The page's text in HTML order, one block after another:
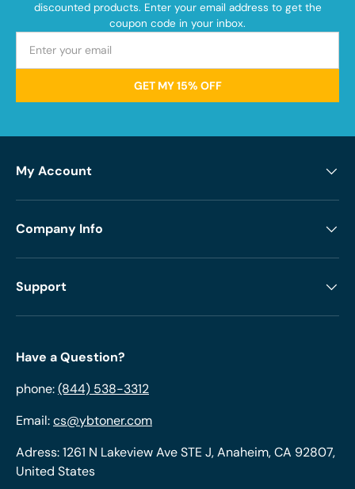
discounted products. Enter your email address to get the
coupon code in your inbox.
GET MY 15% OFF
My Account
Company Info
Support
Have a Question?
phone:(844) 538-3312
Email:cs@ybtoner.com
Adress: 1261 N Lakeview Ave STE J, Anaheim, CA 92807,
United States